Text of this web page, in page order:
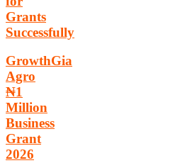
Grants
Successfully
GrowthGia
Agro
₦1
Million
Business
Grant
2026